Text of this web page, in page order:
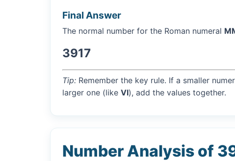
Final Answer
The normal number for the Roman numeral
3917
Tip: Remember the key rule. If a smaller
larger one (like VI), add the values together.
Number Analysis of